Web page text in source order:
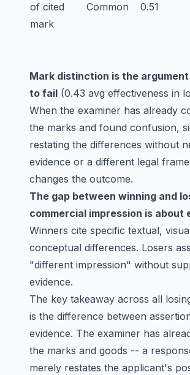
of cited
mark
Common 0.51
Mark distinction is the
to fail (0.43 avg effectiveness in
When the examiner has already
the marks and found confusion,
restating the differences without
evidence or a different legal
changes the outcome.
The gap between winning and
commercial impression is about
Winners cite specific textual,
conceptual differences. Losers
"different impression" without
evidence.
The key takeaway across all
is the difference between
evidence. The examiner has
the marks and goods -- a
merely restates the applicant's